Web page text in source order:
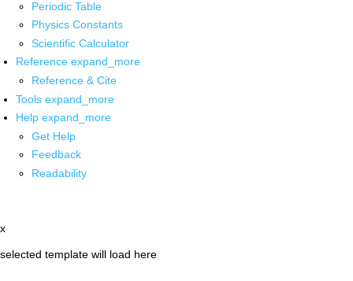
Periodic Table
Physics Constants
Scientific Calculator
Reference expand_more
Reference & Cite
Tools expand_more
Help expand_more
Get Help
Feedback
Readability
x
selected template will load here